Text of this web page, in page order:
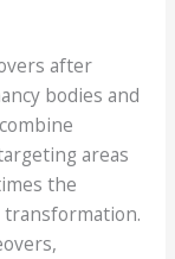
after
bodies and
areas
the
transformation.